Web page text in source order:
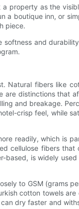
property as the
a boutique inn, or
piece.
and
Natural fibers like
are distinctions that
and breakage.
crisp feel, while
readily, which is
cellulose fibers
based, is widely
to GSM (grams
cotton towels
dry faster and